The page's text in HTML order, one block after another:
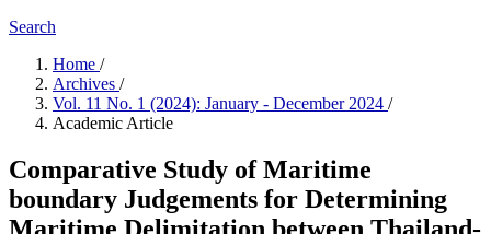
Search
Home /
Archives /
Vol. 11 No. 1 (2024): January - December 2024 /
Academic Article
Comparative Study of Maritime
boundary Judgements for Determining